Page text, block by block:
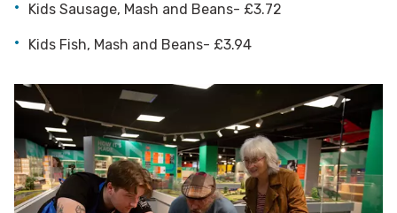
Kids Sausage, Mash and Beans- £3.72
Kids Fish, Mash and Beans- £3.94